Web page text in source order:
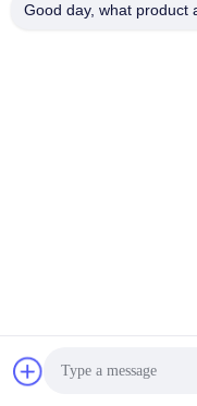
Good day, what product